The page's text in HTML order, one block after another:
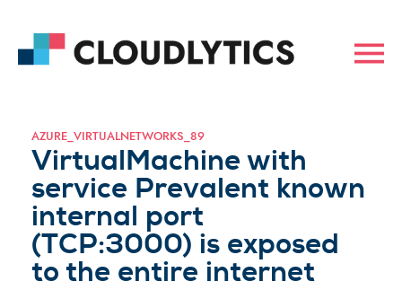
AZURE_VIRTUALNETWORKS_89
VirtualMachine with
service Prevalent known
internal port
(TCP:3000) is exposed
to the entire internet